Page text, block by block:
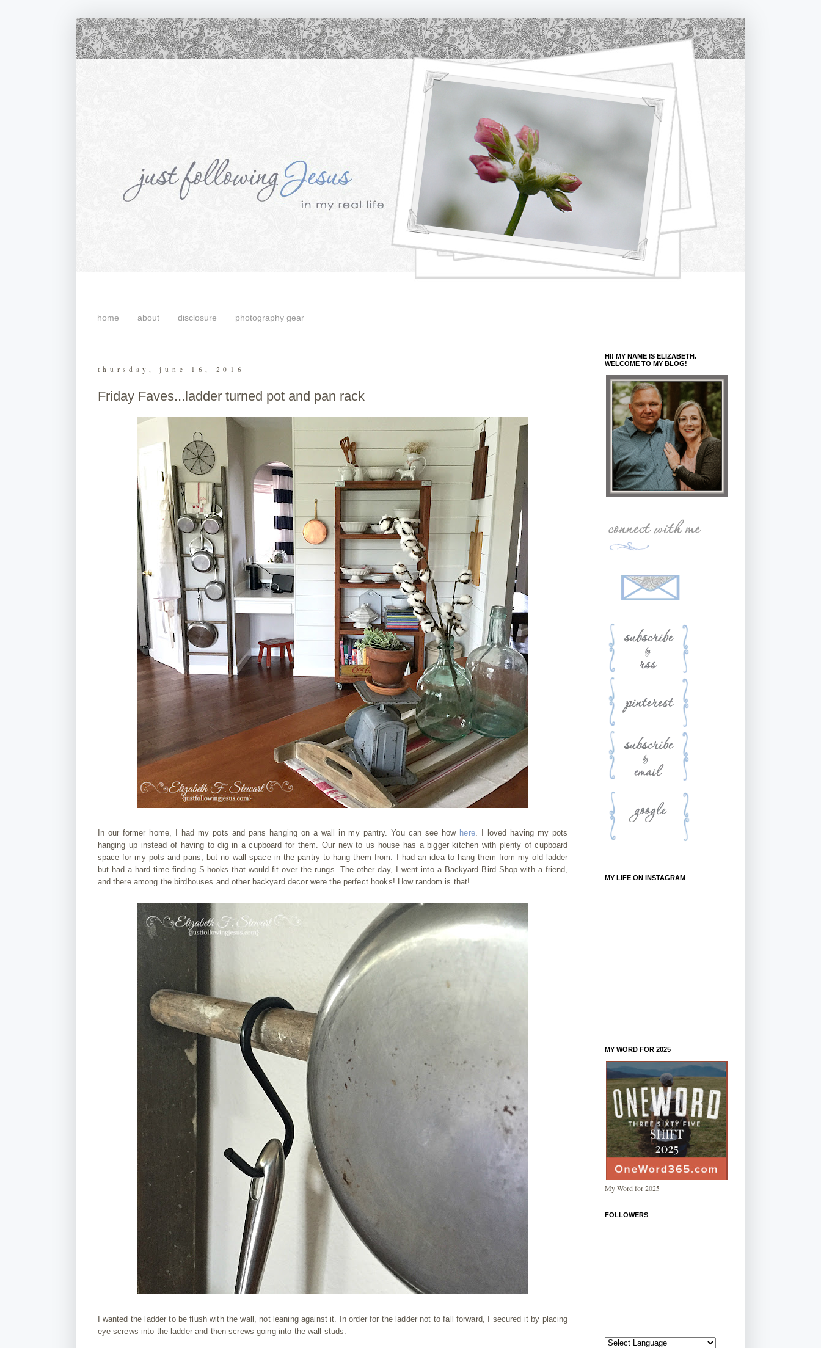
home about disclosure photography gear
thursday, june 16, 2016
Friday Faves...ladder turned pot and pan rack
In our former home, I had my pots and pans hanging on a wall in my pantry. You can see how here. I loved having my pots
hanging up instead of having to dig in a cupboard for them. Our new to us house has a bigger kitchen with plenty of cupboard
space for my pots and pans, but no wall space in the pantry to hang them from. I had an idea to hang them from my old ladder
but had a hard time finding S-hooks that would fit over the rungs. The other day, I went into a Backyard Bird Shop with a friend,
and there among the birdhouses and other backyard decor were the perfect hooks! How random is that!
I wanted the ladder to be flush with the wall, not leaning against it. In order for the ladder not to fall forward, I secured it by placing
eye screws into the ladder and then screws going into the wall studs.
HI! MY NAME IS ELIZABETH.
WELCOME TO MY BLOG!
MY LIFE ON INSTAGRAM
MY WORD FOR 2025
My Word for 2025
FOLLOWERS